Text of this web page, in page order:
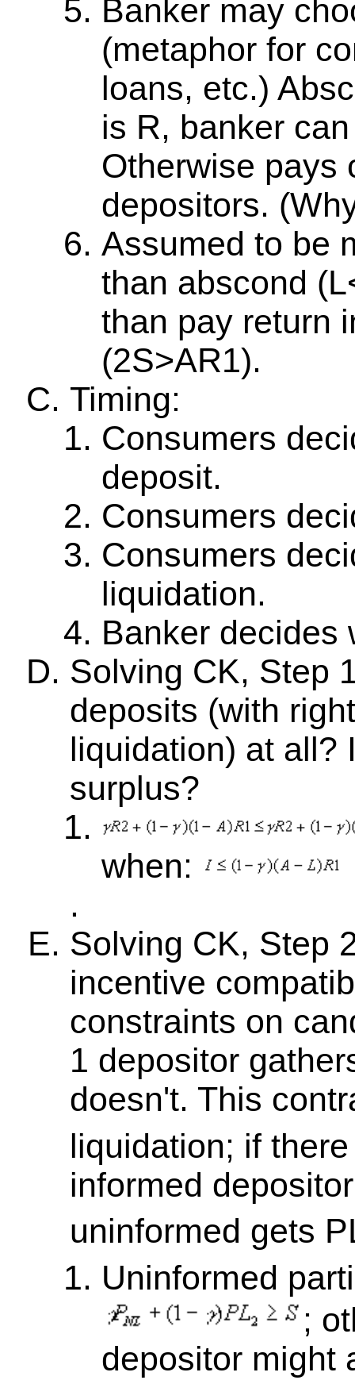
Banker may
(metaphor for
loans, etc.)
is R, banker
Otherwise pays
depositors.
Assumed to be
than abscond
than pay return
(2S>AR1).
Timing:
Consumers
deposit.
Consumers
Consumers
liquidation.
Banker decides
Solving CK, Step
deposits (with
liquidation) at all?
surplus?
when:
.
Solving CK, Step
incentive
constraints on
1 depositor
doesn't. This
liquidation; if
informed
uninformed gets
Uninformed
;
depositor might